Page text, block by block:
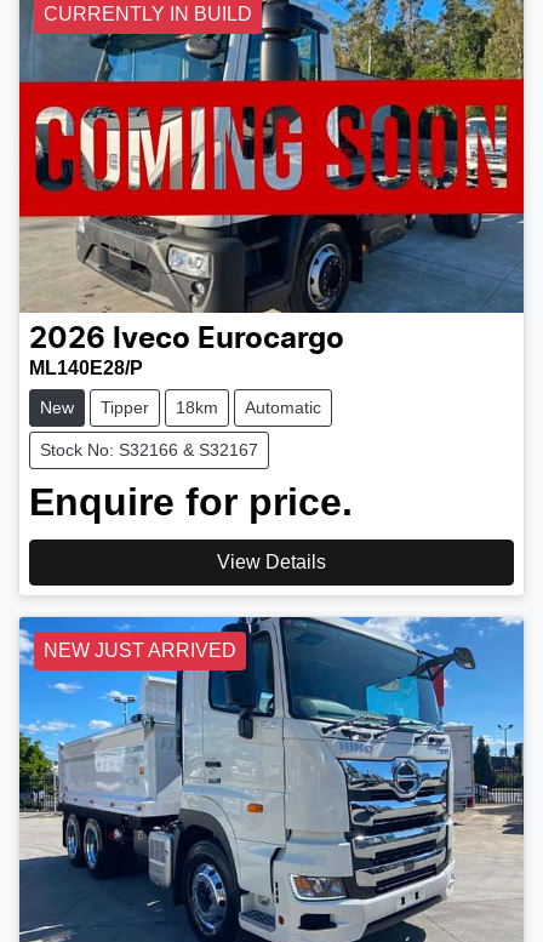
CURRENTLY IN BUILD
2026 Iveco Eurocargo
ML140E28/P
New Tipper 18km Automatic
Stock No: S32166 & S32167
Enquire for price.
View Details
NEW JUST ARRIVED